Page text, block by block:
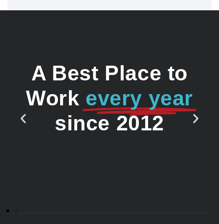
A Best Place to
Work every year
since 2012